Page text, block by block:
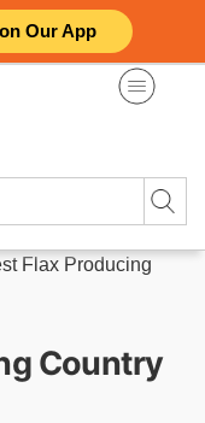
Our App
Flax Producing
Country